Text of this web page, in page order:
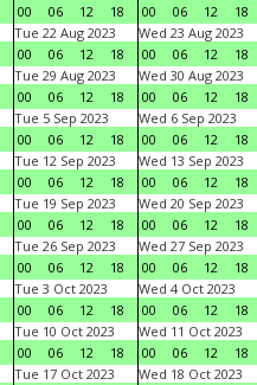
00
06 12 18
00
06 12
18
Tue 22 Aug 2023
00
06 12 18
Wed 23 Aug 2023
00
06 12
18
Tue 29 Aug 2023
00
06 12 18
Wed 30 Aug 2023
00
06 12
18
Tue 5 Sep 2023
00
06 12 18
Wed 6 Sep 2023
00
06 12
18
Tue 12 Sep 2023
00
06 12 18
Wed 13 Sep 2023
00
06 12
18
Tue 19 Sep 2023
00
06 12 18
Wed 20 Sep 2023
00
06 12
18
Tue 26 Sep 2023
00
06 12 18
Wed 27 Sep 2023
00
06 12
18
Tue 3 Oct 2023
00
06 12 18
Wed 4 Oct 2023
00
06 12
18
Tue 10 Oct 2023
00
06 12 18
Wed 11 Oct 2023
00
06 12
18
Tue 17 Oct 2023
Wed 18 Oct 2023